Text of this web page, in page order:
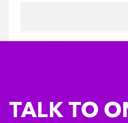
TALK TO